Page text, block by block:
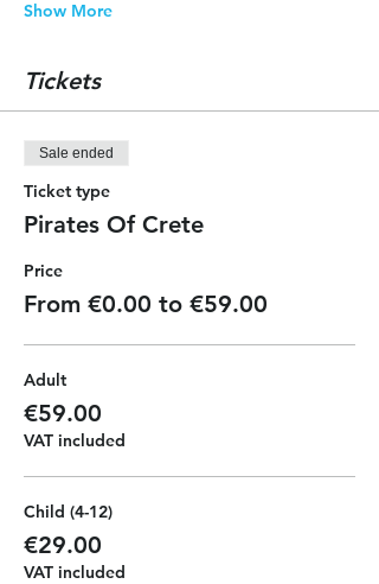
Show More
Tickets
Sale ended
Ticket type
Pirates Of Crete
Price
From €0.00 to €59.00
Adult
€59.00
VAT included
Child (4-12)
€29.00
VAT included